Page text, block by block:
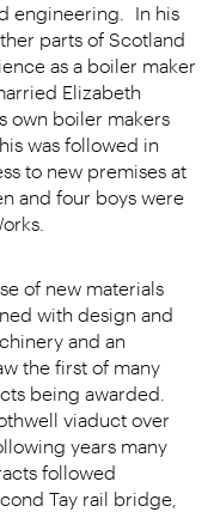
engineering. In his
parts of Scotland
as a boiler maker
Elizabeth
own boiler makers
was followed in
to new premises at
and four boys were
of new materials
with design and
and an
the first of many
being awarded.
viaduct over
years many
followed
Tay rail bridge,